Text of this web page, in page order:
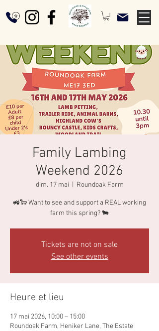
Family Lambing
Weekend 2026
dim. 17 mai Roundoak Farm
🚜🐑 Want to see and support a REAL working
farm this spring? 🐄
Tickets are not on sale
See other events
Heure et lieu
17 mai 2026, 10:00 – 15:00
Roundoak Farm, Heniker Lane, The Estate